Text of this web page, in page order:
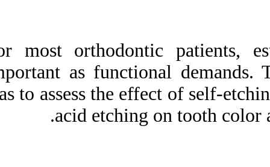
For most
important as
was to assess the
acid
BibTeX|RIS| EndNote|
Medlars
Reference Manager|
Send citation to: